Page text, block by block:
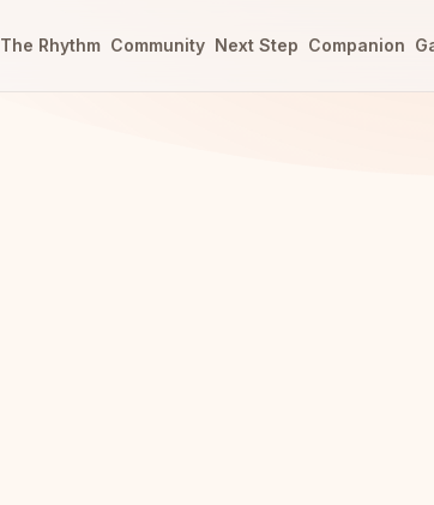
The Rhythm Community Next Step Companion